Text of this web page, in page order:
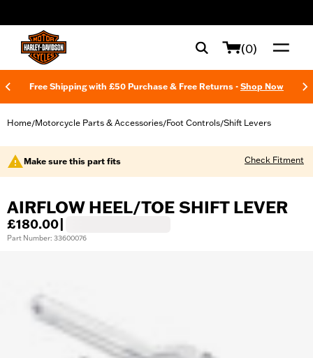
(0)
Free Shipping with £50 Purchase & Free Returns - Shop Now
Home/Motorcycle Parts & Accessories/Foot Controls/Shift Levers
Make sure this part fits Check Fitment
AIRFLOW HEEL/TOE SHIFT LEVER
£180.00
Part Number: 33600076